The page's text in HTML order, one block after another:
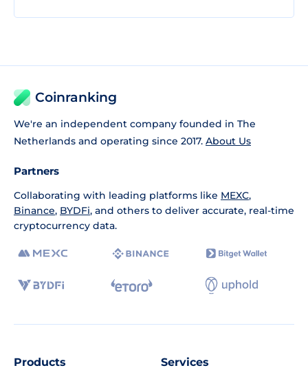
Coinranking
We're an independent company founded in The
Netherlands and operating since 2017. About Us
Partners
Collaborating with leading platforms like MEXC,
Binance, BYDFi, and others to deliver accurate, real-time
cryptocurrency data.
Products Services